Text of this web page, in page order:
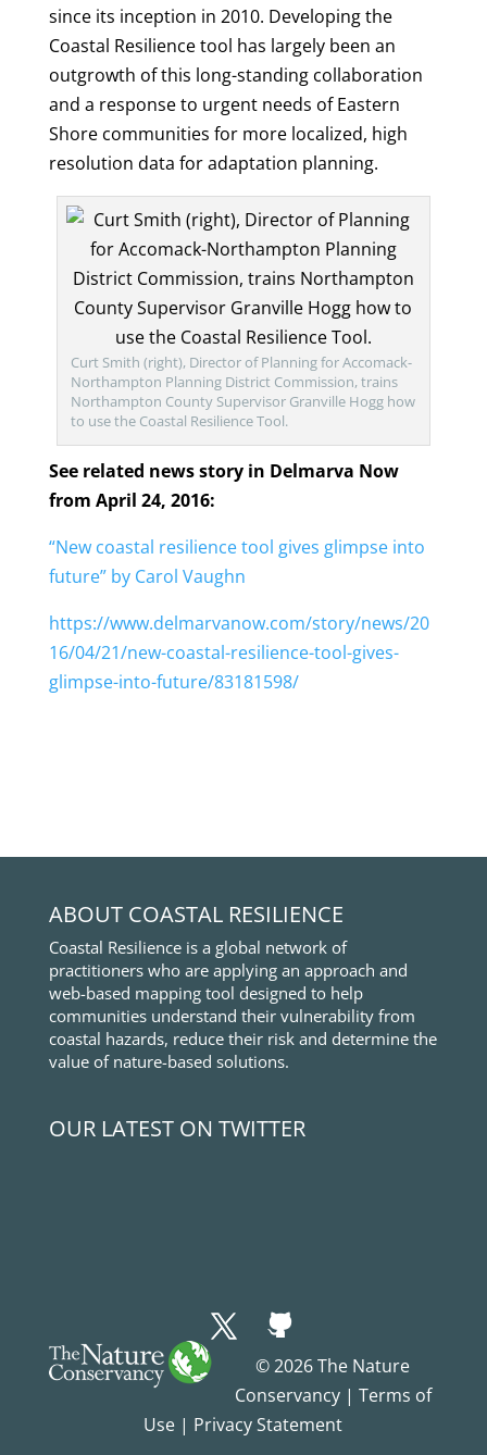
since its inception in 2010. Developing the
Coastal Resilience tool has largely been an
outgrowth of this long-standing collaboration
and a response to urgent needs of Eastern
Shore communities for more localized, high
resolution data for adaptation planning.
Curt Smith (right), Director of Planning for Accomack-
Northampton Planning District Commission, trains
Northampton County Supervisor Granville Hogg how
to use the Coastal Resilience Tool.
See related news story in Delmarva Now
from April 24, 2016:
“New coastal resilience tool gives glimpse into
future” by Carol Vaughn
https://www.delmarvanow.com/story/news/20
16/04/21/new-coastal-resilience-tool-gives-
glimpse-into-future/83181598/
ABOUT COASTAL RESILIENCE
Coastal Resilience is a global network of
practitioners who are applying an approach and
web-based mapping tool designed to help
communities understand their vulnerability from
coastal hazards, reduce their risk and determine the
value of nature-based solutions.
OUR LATEST ON TWITTER
© 2026 The Nature
Conservancy | Terms of
Use | Privacy Statement